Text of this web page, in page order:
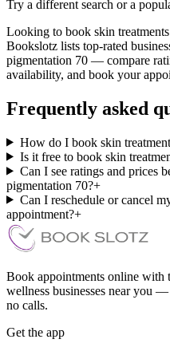
Try a different search or a
Looking to book skin
Bookslotz lists top-rated
pigmentation 70 — compare
availability, and book your
Frequently asked
How do I book skin
Is it free to book skin
Can I see ratings and prices
pigmentation 70?+
Can I reschedule or cancel
appointment?+
Book appointments online with
wellness businesses near you
no calls.
Get the app